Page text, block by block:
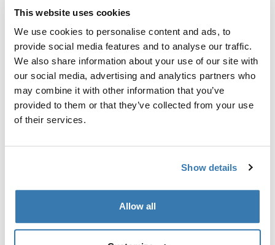
This website uses cookies
We use cookies to personalise content and ads, to
provide social media features and to analyse our traffic.
We also share information about your use of our site with
our social media, advertising and analytics partners who
may combine it with other information that you’ve
provided to them or that they’ve collected from your use
of their services.
Show details
Allow all
custom install rack attachment points.
Toggle features
All features
Toggle techspec
Technical specifications
Manufacturing information
Trademark Registered: Thule Sweden AB
Manufacturer Name: Thule Sweden